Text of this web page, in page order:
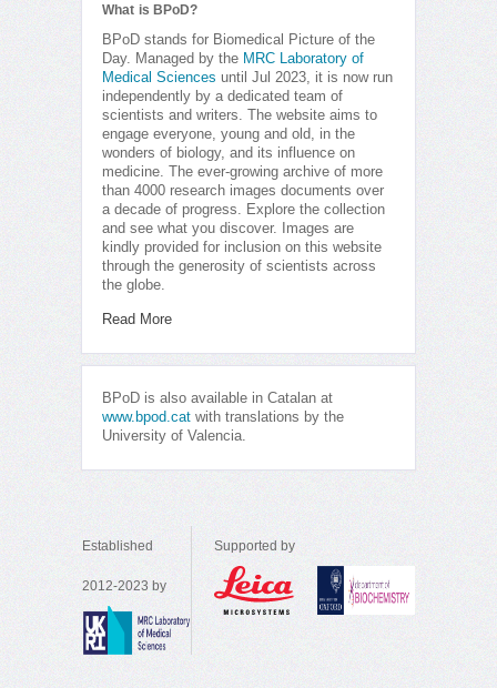
What is BPoD?
BPoD stands for Biomedical Picture of the
Day. Managed by the MRC Laboratory of
Medical Sciences until Jul 2023, it is now run
independently by a dedicated team of
scientists and writers. The website aims to
engage everyone, young and old, in the
wonders of biology, and its influence on
medicine. The ever-growing archive of more
than 4000 research images documents over
a decade of progress. Explore the collection
and see what you discover. Images are
kindly provided for inclusion on this website
through the generosity of scientists across
the globe.
Read More
BPoD is also available in Catalan at
www.bpod.cat with translations by the
University of Valencia.
Established
2012-2023 by
Supported by